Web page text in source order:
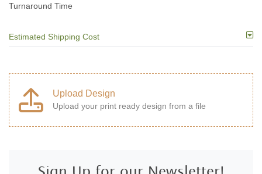
Turnaround Time
Estimated Shipping Cost
Upload Design
Upload your print ready design from a file